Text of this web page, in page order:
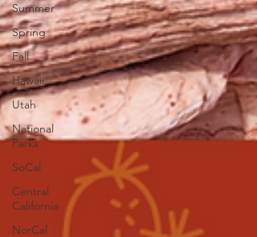
Summer
Spring
Fall
Hawaii
Utah
National
Parks
SoCal
Central
California
NorCal